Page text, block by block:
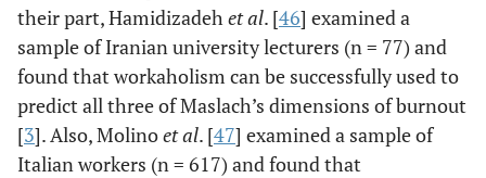
their part, Hamidizadehet al. [46] examined a
sample of Iranian university lecturers (n = 77) and
found that workaholism can be successfully used to
predict all three of Maslach’s dimensions of burnout
[3]. Also, Molinoet al. [47] examined a sample of
Italian workers (n = 617) and found that